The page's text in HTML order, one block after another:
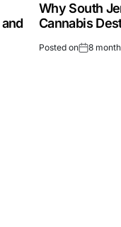
Why South
Cannabis
Posted on 8